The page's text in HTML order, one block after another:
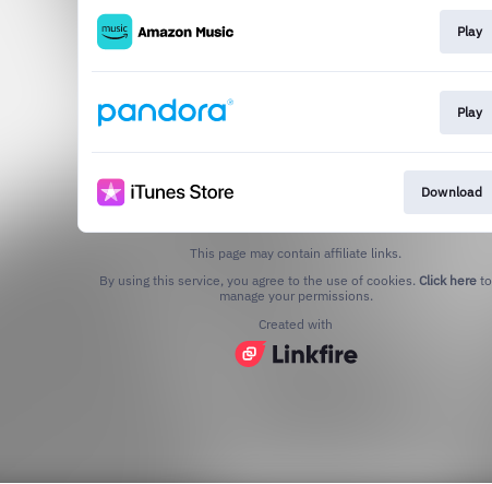
Play
Play
Download
This page may contain affiliate links.
By using this service, you agree to the use of cookies. Click here to
manage your permissions.
Created with